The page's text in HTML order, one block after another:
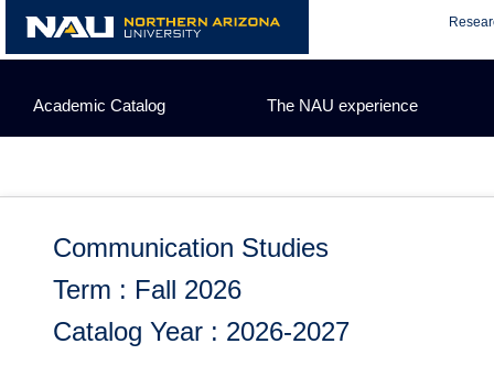
content
Academic Catalog The NAU experience
Communication Studies
Term : Fall 2026
Catalog Year : 2026-2027